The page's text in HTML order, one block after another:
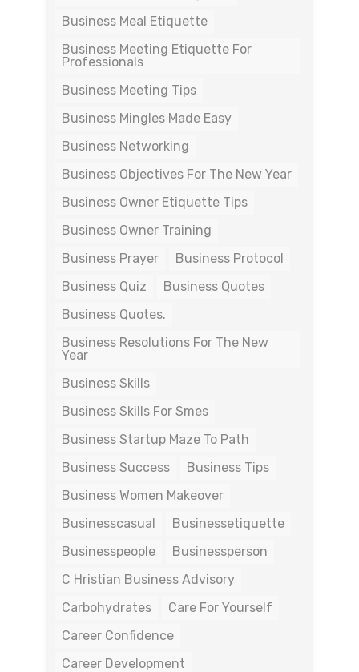
Business Meal Etiquette
Business Meeting Etiquette For
Professionals
Business Meeting Tips
Business Mingles Made Easy
Business Networking
Business Objectives For The New Year
Business Owner Etiquette Tips
Business Owner Training
Business Prayer
Business Protocol
Business Quiz
Business Quotes
Business Quotes.
Business Resolutions For The New
Year
Business Skills
Business Skills For Smes
Business Startup Maze To Path
Business Success
Business Tips
Business Women Makeover
Businesscasual
Businessetiquette
Businesspeople
Businessperson
C Hristian Business Advisory
Carbohydrates
Care For Yourself
Career Confidence
Career Development